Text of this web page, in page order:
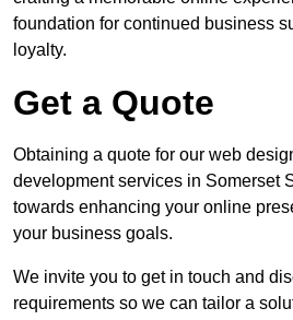
foundation for continued business
loyalty.
Get a Quote
Obtaining a quote for our web
development services in Somerset
towards enhancing your online
your business goals.
We invite you to get in touch and
requirements so we can tailor a